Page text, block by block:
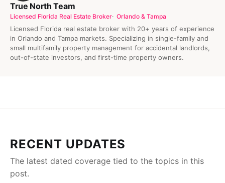
True North Team
Licensed Florida Real Estate Broker Orlando & Tampa
Licensed Florida real estate broker with 20+ years of experience
in Orlando and Tampa markets. Specializing in single-family and
small multifamily property management for accidental landlords,
out-of-state investors, and first-time property owners.
RECENT UPDATES
The latest dated coverage tied to the topics in this
post.